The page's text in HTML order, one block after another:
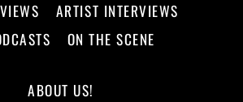
ARTIST INTERVIEWS
ON THE SCENE
ABOUT US!